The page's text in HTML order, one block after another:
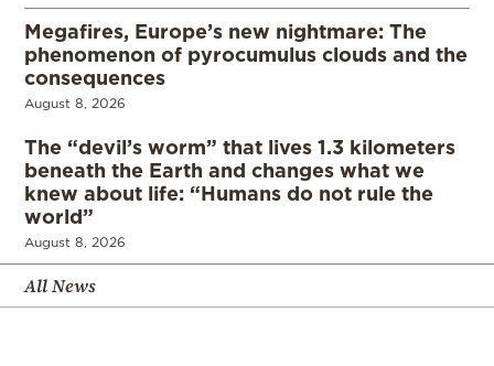
Megafires, Europe’s new nightmare: The
phenomenon of pyrocumulus clouds and the
consequences
August 8, 2026
The “devil’s worm” that lives 1.3 kilometers
beneath the Earth and changes what we
knew about life: “Humans do not rule the
world”
August 8, 2026
All News